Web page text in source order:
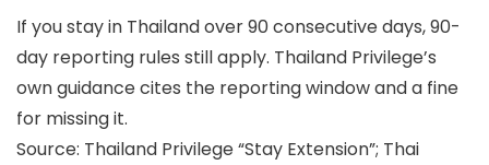
If you stay in Thailand over 90 consecutive days,90-
day reporting rules still apply. Thailand Privilege’s
own guidance cites the reporting window and a fine
for missing it.
Source: Thailand Privilege “Stay Extension”; Thai